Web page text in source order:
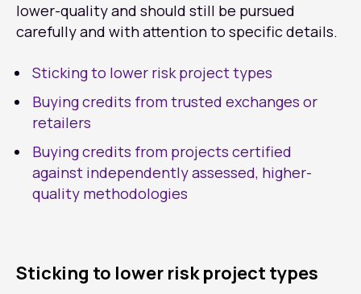
lower-quality and should still be pursued
carefully and with attention to specific details.
Sticking to lower risk project types
Buying credits from trusted exchanges or
retailers
Buying credits from projects certified
against independently assessed, higher-
quality methodologies
Sticking to lower risk project types